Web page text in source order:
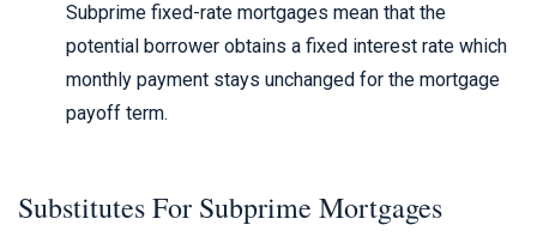
Subprime fixed-rate mortgages mean that the
potential borrower obtains a fixed interest rate which
monthly payment stays unchanged for the mortgage
payoff term.
Substitutes For Subprime Mortgages